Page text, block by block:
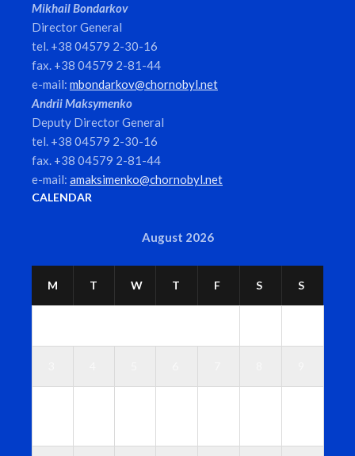
Mikhail Bondarkov
Director General
tel. +38 04579 2-30-16
fax. +38 04579 2-81-44
e-mail: mbondarkov@chornobyl.net
Andrii Maksymenko
Deputy Director General
tel. +38 04579 2-30-16
fax. +38 04579 2-81-44
e-mail: amaksimenko@chornobyl.net
CALENDAR
August 2026
M T W T F S S